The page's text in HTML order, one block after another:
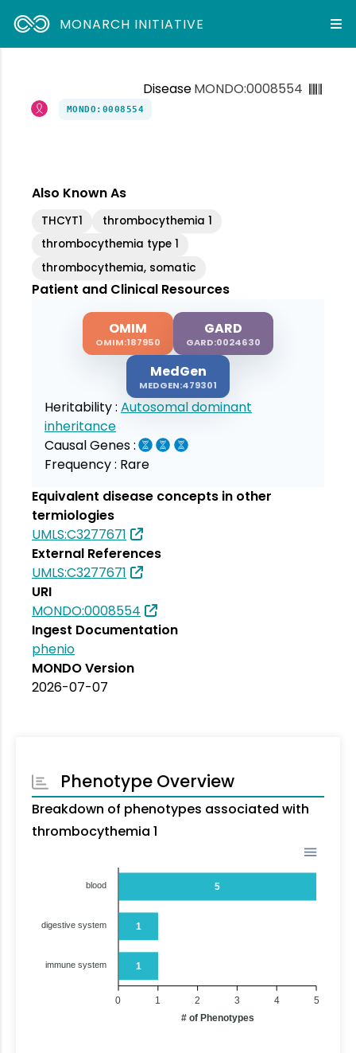
MONARCH INITIATIVE
DiseaseMONDO:0008554
MONDO:0008554
Also Known As
THCYT1
thrombocythemia 1
thrombocythemia type 1
thrombocythemia, somatic
Patient and Clinical Resources
OMIM
OMIM:187950
GARD
GARD:0024630
MedGen
MEDGEN:479301
Heritability : Autosomal dominant
inheritance
Causal Genes :
Frequency : Rare
Equivalent disease concepts in other
termiologies
UMLS:C3277671
External References
UMLS:C3277671
URI
MONDO:0008554
Ingest Documentation
phenio
MONDO Version
2026-07-07
Phenotype Overview
Breakdown of phenotypes associated with
thrombocythemia 1
5
1
1
blood
digestive system
immune system
5
4
3
2
1
0
# of Phenotypes